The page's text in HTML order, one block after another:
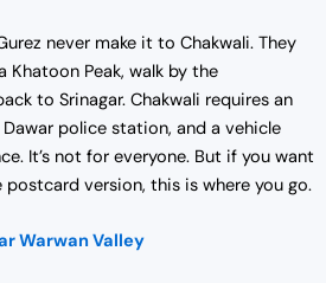
never make it to Chakwali. They
Khatoon Peak, walk by the
to Srinagar. Chakwali requires an
police station, and a vehicle
It’s not for everyone. But if you want
version, this is where you go.
Warwan Valley